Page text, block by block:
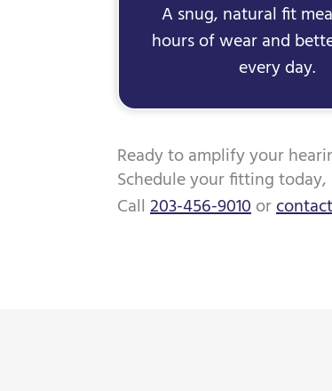
A snug, natural fit
hours of wear and
every day.
Ready to amplify your
Schedule your fitting
Call 203-456-9010or